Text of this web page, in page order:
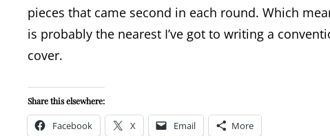
pieces that came second in each round. Which
is probably the nearest I’ve got to writing a
cover.
Share this elsewhere:
Facebook X Email More